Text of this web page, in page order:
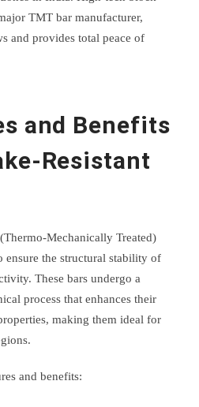
TMT bar manufacturer,
and provides total peace of
and Benefits
Resistant
Mechanically Treated)
ensure the structural stability of
These bars undergo a
process that enhances their
making them ideal for
and benefits: